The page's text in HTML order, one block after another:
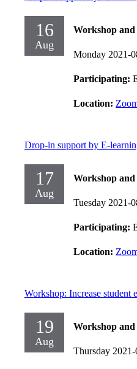
16
Aug
Workshop
Monday 2021-
Participating:
Location:
Drop-in support by E-
17
Aug
Workshop
Tuesday 2021-
Participating:
Location:
Workshop: Increase student
19
Aug
Workshop
Thursday